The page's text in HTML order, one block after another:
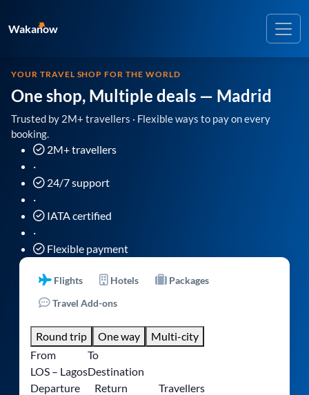
Wakanow
YOUR TRAVEL SHOP FOR THE WORLD
One shop, Multiple deals — Madrid
Trusted by 2M+ travellers · Flexible ways to pay on every
booking.
2M+ travellers
·
24/7 support
·
IATA certified
·
Flexible payment
Flights Hotels
Packages
Travel Add-ons
Round trip One way
Multi-city
From
LOS – Lagos
To
Destination
Departure
Return
Travellers